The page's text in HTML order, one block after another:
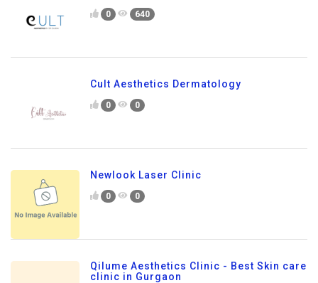
0 640
Cult Aesthetics Dermatology
0 0
Newlook Laser Clinic
0 0
Qilume Aesthetics Clinic - Best Skin care
clinic in Gurgaon